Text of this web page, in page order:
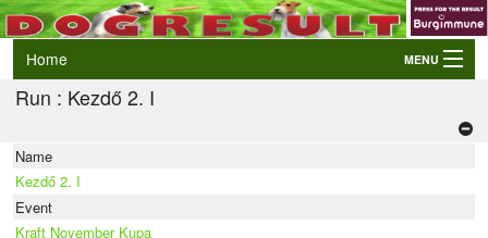
Home MENU
Login
LIVE Results
Run : Kezdő 2. I
Name
Kezdő 2. I
Event
Kraft November Kupa